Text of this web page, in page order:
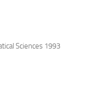
Sciences 1993